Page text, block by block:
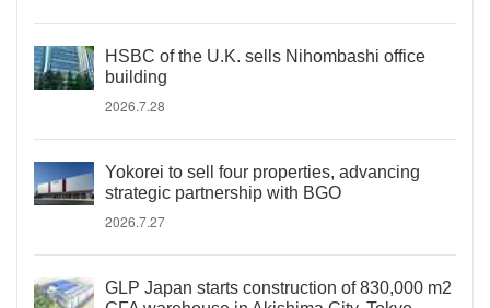
HSBC of the U.K. sells Nihombashi office
building
2026.7.28
Yokorei to sell four properties, advancing
strategic partnership with BGO
2026.7.27
GLP Japan starts construction of 830,000 m2